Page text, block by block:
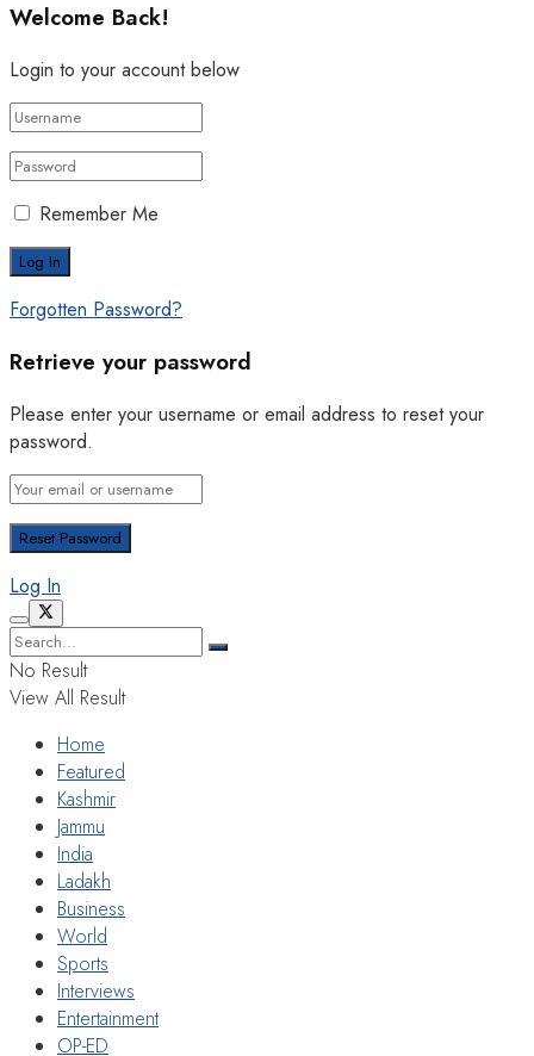
Welcome Back!
Login to your account below
Remember Me
Forgotten Password?
Retrieve your password
Please enter your username or email address to reset your
password.
Log In
No Result
View All Result
Home
Featured
Kashmir
Jammu
India
Ladakh
Business
World
Sports
Interviews
Entertainment
OP-ED